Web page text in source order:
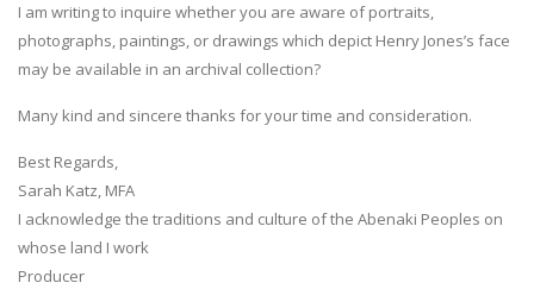
I am writing to inquire whether you are aware of portraits,
photographs, paintings, or drawings which depict Henry Jones’s face
may be available in an archival collection?
Many kind and sincere thanks for your time and consideration.
Best Regards,
Sarah Katz, MFA
I acknowledge the traditions and culture of the Abenaki Peoples on
whose land I work
Producer